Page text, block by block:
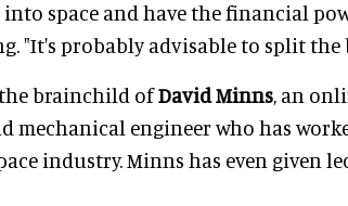
space and have the financial
"It's probably advisable to split
the brainchild ofDavid Minns , an
mechanical engineer who has
industry. Minns has even given